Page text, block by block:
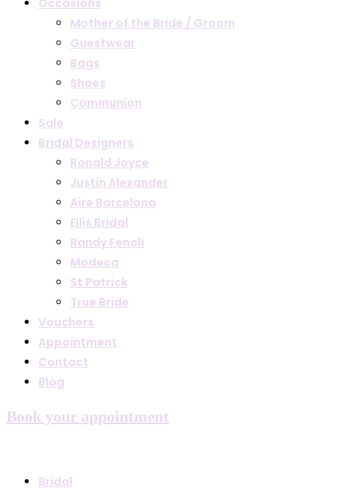
Mother of the Bride / Groom
Guestwear
Bags
Shoes
Communion
Sale
Bridal Designers
Ronald Joyce
Justin Alexander
Aire Barcelona
Ellis Bridal
Randy Fenoli
Modeca
St Patrick
True Bride
Vouchers
Appointment
Contact
Blog
Book your appointment
Bridal